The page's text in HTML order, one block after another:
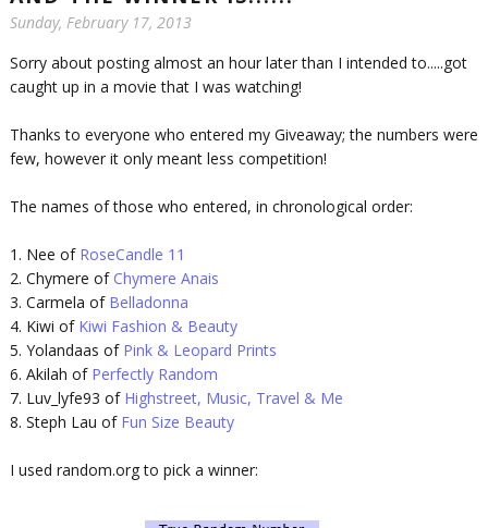
Sunday, February 17, 2013
Sorry about posting almost an hour later than I intended to.....got
caught up in a movie that I was watching!
Thanks to everyone who entered my Giveaway; the numbers were
few, however it only meant less competition!
The names of those who entered, in chronological order:
1. Nee of RoseCandle 11
2. Chymere of Chymere Anais
3. Carmela of Belladonna
4. Kiwi of Kiwi Fashion & Beauty
5. Yolandaas of Pink & Leopard Prints
6. Akilah of Perfectly Random
7. Luv_lyfe93 ofHighstreet, Music, Travel & Me
8. Steph Lau of Fun Size Beauty
I used random.org to pick a winner: